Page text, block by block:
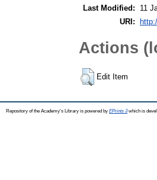
Last Modified:
11
URI:
Actions
Edit Item
Repository of the Academy's Library is powered by EPrints 3which is